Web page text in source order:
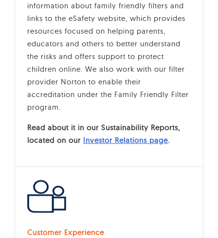
information about family friendly filters and
links to the eSafety website, which provides
resources focused on helping parents,
educators and others to better understand
the risks and offers support to protect
children online. We also work with our filter
provider Norton to enable their
accreditation under the Family Friendly Filter
program.
Read about it in our Sustainability Reports,
located on our Investor Relations page.
Customer Experience